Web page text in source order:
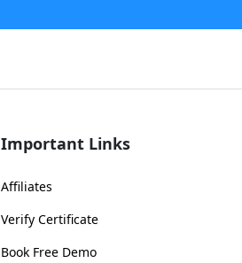
Important Links
Affiliates
Verify Certificate
Book Free Demo